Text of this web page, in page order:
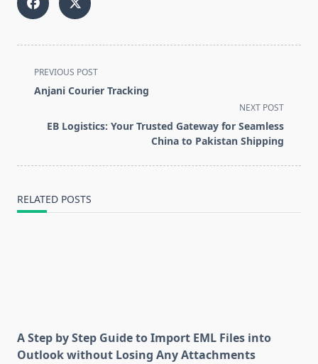
<span
class="nav-
screen-
PREVIOUS POST
Anjani Courier Tracking
NEXT POST
EB Logistics: Your Trusted Gateway for Seamless
China to Pakistan Shipping
RELATED POSTS
A Step by Step Guide to Import EML Files into
Outlook without Losing Any Attachments